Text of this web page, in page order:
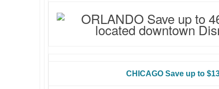
CHICAGO Save up to